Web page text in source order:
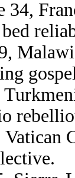
34,
Vatican